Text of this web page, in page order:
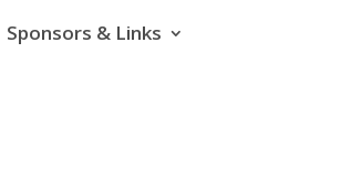
Sponsors & Links